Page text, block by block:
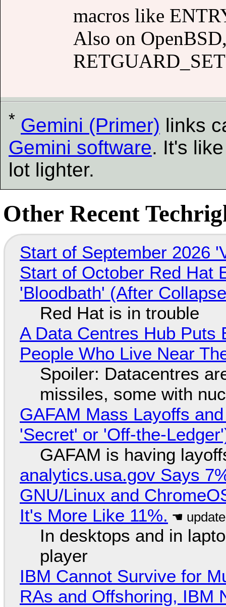
macros like
Also on
* Gemini (Primer) links
Gemini software. It's
lot lighter.
Other Recent
Start of September 2026
Start of October Red Hat
'Bloodbath' (After
Red Hat is in trouble
A Data Centres Hub Puts
People Who Live Near
Spoiler: Datacentres
missiles, some with
GAFAM Mass Layoffs
'Secret' or 'Off-the-
GAFAM is having
analytics.usa.gov Says
GNU/Linux and
It's More Like 11%.
In desktops and in
player
IBM Cannot Survive for
RAs and Offshoring, IBM